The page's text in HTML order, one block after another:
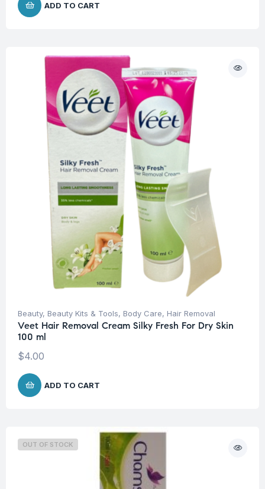
ADD TO CART
Beauty, Beauty Kits & Tools, Body Care, Hair Removal
Veet Hair Removal Cream Silky Fresh For Dry Skin
100 ml
$4.00
ADD TO CART
OUT OF STOCK